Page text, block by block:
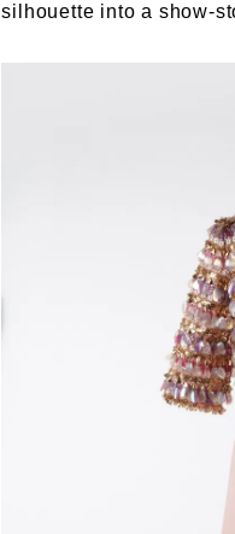
silhouette into a show-